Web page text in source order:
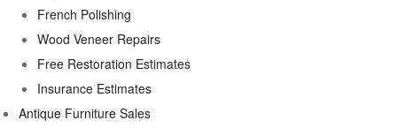
French Polishing
Wood Veneer Repairs
Free Restoration Estimates
Insurance Estimates
Antique Furniture Sales